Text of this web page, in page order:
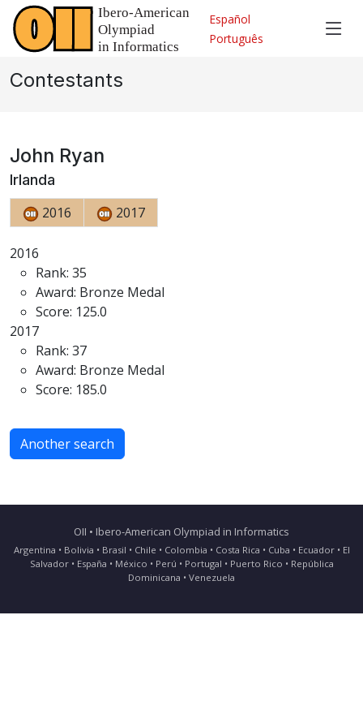
Español
Português
Contestants
John Ryan
Irlanda
2016 2017
2016
Rank: 35
Award: Bronze Medal
Score: 125.0
2017
Rank: 37
Award: Bronze Medal
Score: 185.0
Another search
OII • Ibero-American Olympiad in Informatics
Argentina • Bolivia • Brasil • Chile • Colombia • Costa Rica • Cuba • Ecuador • El
Salvador • España • México • Perú • Portugal • Puerto Rico • República
Dominicana • Venezuela